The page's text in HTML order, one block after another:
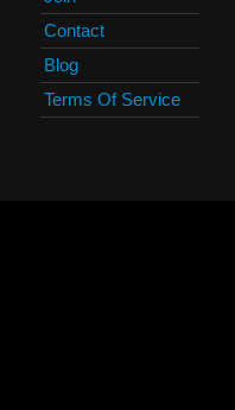
Contact
Blog
Terms Of Service